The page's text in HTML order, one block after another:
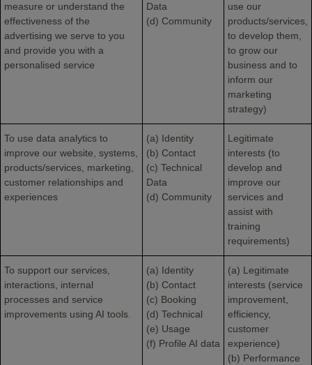
measure or understand the
effectiveness of the
advertising we serve to you
and provide you with a
personalised service
Data
(d) Community
use our
products/services,
to develop them,
to grow our
business and to
inform our
marketing
strategy)
To use data analytics to
improve our website, systems,
products/services, marketing,
customer relationships and
experiences
(a) Identity
(b) Contact
(c) Technical
Data
(d) Community
Legitimate
interests (to
develop and
improve our
services and
assist with
training
requirements)
To support our services,
interactions, internal
processes and service
improvements using AI tools.
(a) Identity
(b) Contact
(c) Booking
(d) Technical
(e) Usage
(f) Profile AI data
(a) Legitimate
interests (service
improvement,
efficiency,
customer
experience)
(b) Performance